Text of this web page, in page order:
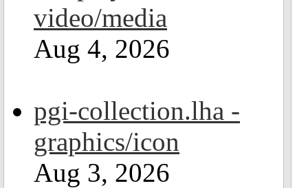
video/media
Aug 4, 2026
pgi-collection.lha -
graphics/icon
Aug 3, 2026